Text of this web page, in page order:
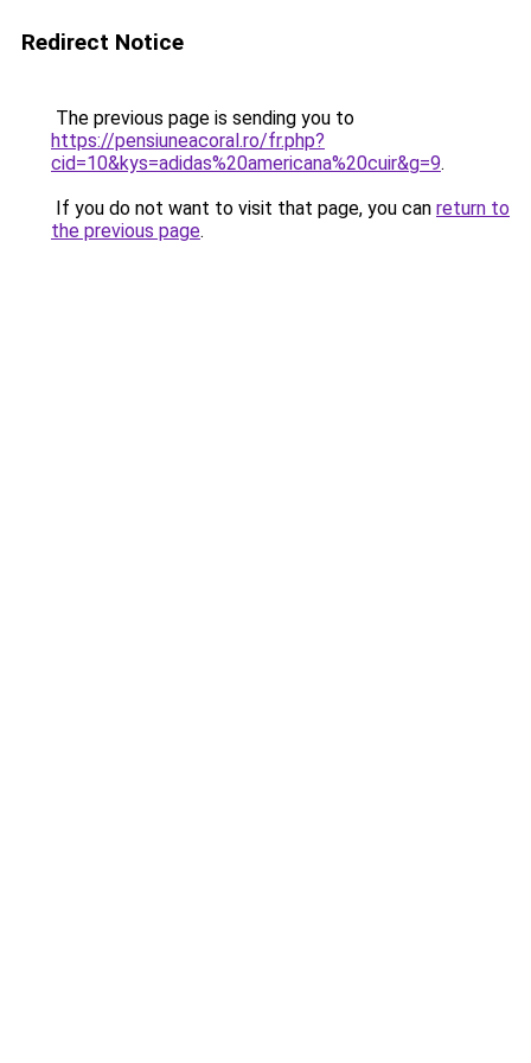
Redirect Notice
The previous page is sending you to
https://pensiuneacoral.ro/fr.php?
cid=10&kys=adidas%20americana%20cuir&g=9.
If you do not want to visit that page, you can return to
the previous page.